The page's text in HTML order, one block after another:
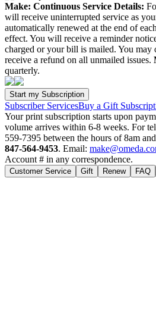
Make: Continuous Service Details:
will receive uninterrupted service as
automatically renewed at the end of
effect. You will receive a reminder
charged or your bill is mailed. You may
receive a refund on all unmailed issues.
quarterly.
Subscriber ServicesBuy a Gift
Your print subscription starts upon
volume arrives within 6-8 weeks. For
559-7395 between the hours of 8am
847-564-9453. Email:
Account # in any correspondence.
Customer Service Gift Renew FAQ